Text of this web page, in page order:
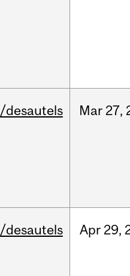
/desautels Mar 27,
/desautels Apr 29,